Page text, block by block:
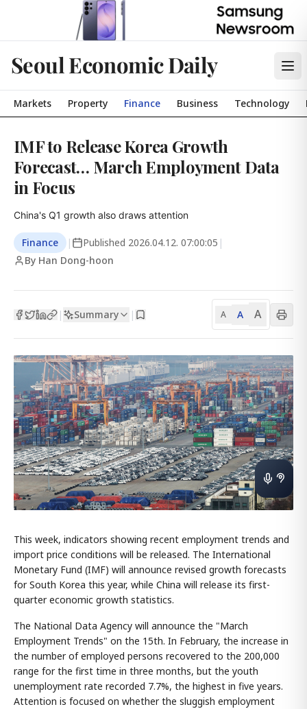
Seoul Economic Daily
Markets Property Finance Business Technology
IMF to Release Korea Growth
Forecast… March Employment Data
in Focus
China's Q1 growth also draws attention
Finance | Published 2026.04.12. 07:00:05 |
By Han Dong-hoon
| Summary | A A A
This week, indicators showing recent employment trends and
import price conditions will be released. The International
Monetary Fund (IMF) will announce revised growth forecasts
for South Korea this year, while China will release its first-
quarter economic growth statistics.
The National Data Agency will announce the "March
Employment Trends" on the 15th. In February, the increase in
the number of employed persons recovered to the 200,000
range for the first time in three months, but the youth
unemployment rate recorded 7.7%, the highest in five years.
Attention is focused on whether the sluggish employment